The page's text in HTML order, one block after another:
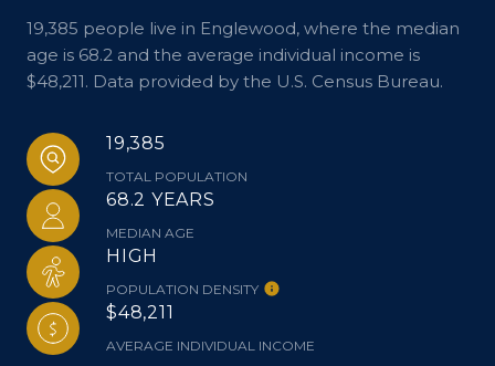
19,385 people live in Englewood, where the median
age is 68.2 and the average individual income is
$48,211. Data provided by the U.S. Census Bureau.
19,385
TOTAL POPULATION
68.2 YEARS
MEDIAN AGE
HIGH
POPULATION DENSITY
$48,211
AVERAGE INDIVIDUAL INCOME